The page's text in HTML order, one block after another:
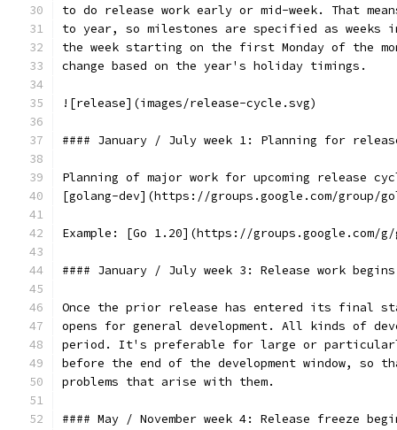
to do release work early or mid-week. That
to year, so milestones are specified as weeks
the week starting on the first Monday of the
change based on the year's holiday timings.
![release](images/release-cycle.svg)
#### January / July week 1: Planning for
Planning of major work for upcoming release
[golang-dev](https://groups.google.com/group/
Example: [Go 1.20](https://groups.google.com/g/
#### January / July week 3: Release work
Once the prior release has entered its final
opens for general development. All kinds of
period. It's preferable for large or
before the end of the development window,
problems that arise with them.
#### May / November week 4: Release freeze